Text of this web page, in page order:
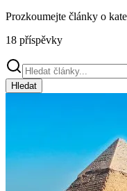
Prozkoumejte články o
18 příspěvky
Hledat